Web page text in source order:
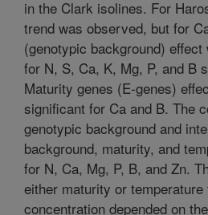
in the Clark isolines. For
trend was observed, but for
(genotypic background)
for N, S, Ca, K, Mg, P, and B
Maturity genes (E-genes)
significant for Ca and B. The
genotypic background and
background, maturity, and
for N, Ca, Mg, P, B, and Zn.
either maturity or
concentration depended on